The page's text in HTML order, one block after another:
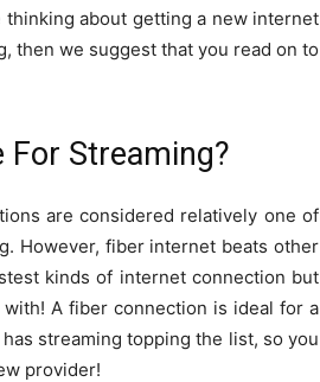
about getting a new internet
then we suggest that you read on to
For Streaming?
are considered relatively one of
However, fiber internet beats other
kinds of internet connection but
A fiber connection is ideal for a
streaming topping the list, so you
provider!